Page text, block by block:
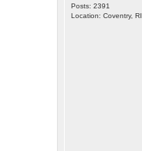
Posts: 2391
Location: Coventry, RI